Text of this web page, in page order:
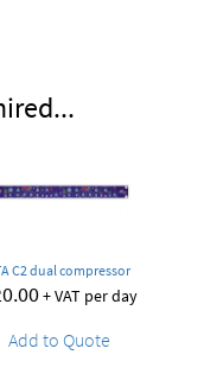
C2 dual compressor
+ VAT per day
Add to Quote